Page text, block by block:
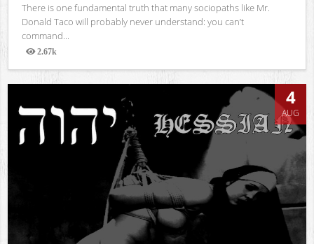
There is one fundamental truth that many sociopaths like Mr.
Donald Taco will probably never understand: you can’t
command...
2.67k
Views
4
AUG